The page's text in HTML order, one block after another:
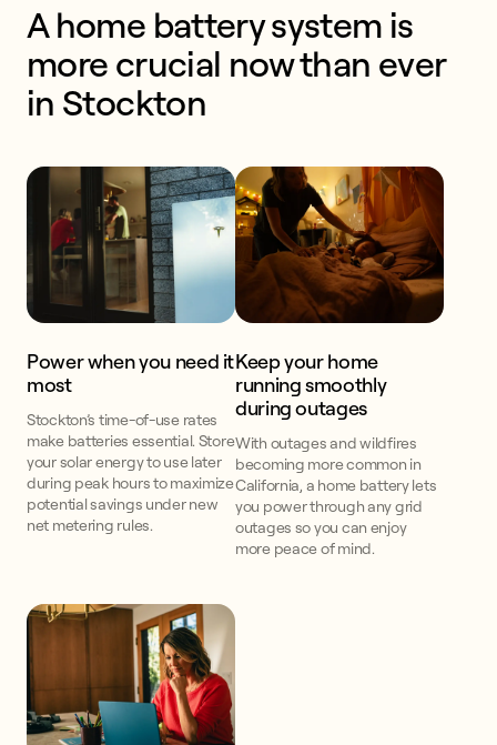
A home battery system is
more crucial now than ever
in Stockton
Power when you need it
most
Stockton’s time-of-use rates
make batteries essential. Store
your solar energy to use later
during peak hours to maximize
potential savings under new
net metering rules.
Keep your home
running smoothly
during outages
With outages and wildfires
becoming more common in
California, a home battery lets
you power through any grid
outages so you can enjoy
more peace of mind.